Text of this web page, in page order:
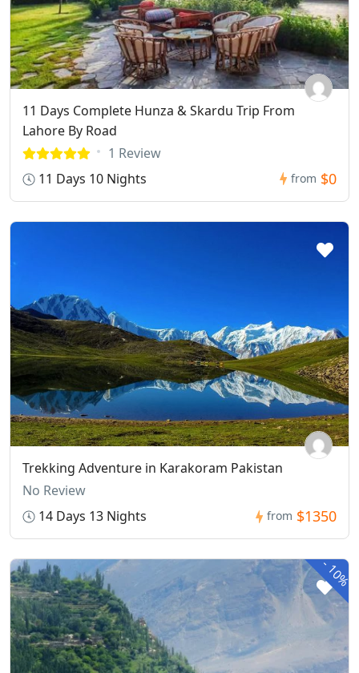
11 Days Complete Hunza & Skardu Trip From
Lahore By Road
1 Review
11 Days 10 Nights
from $0
Trekking Adventure in Karakoram Pakistan
No Review
14 Days 13 Nights
from $1350
-
10%